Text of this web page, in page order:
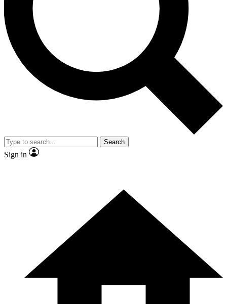
Contact me with news and offers from other Future brands
By submitting your information you agree to the Terms & Conditions and
and are aged 16 or over.
Search
Sign in